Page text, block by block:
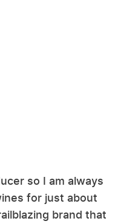
so I am always
for just about
brand that